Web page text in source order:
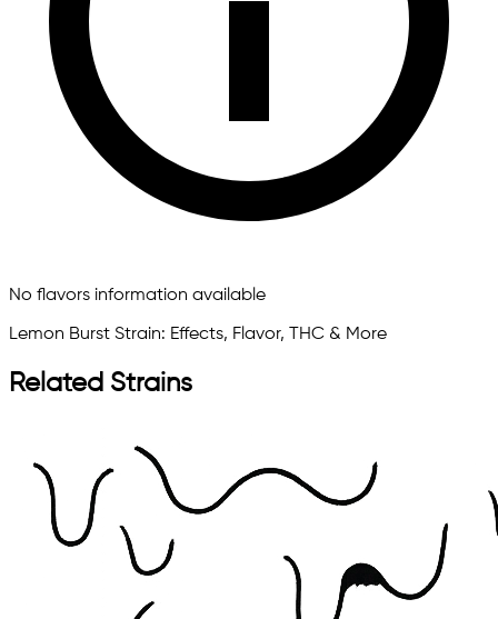
No flavors information available
Lemon Burst Strain: Effects, Flavor, THC & More
Related Strains